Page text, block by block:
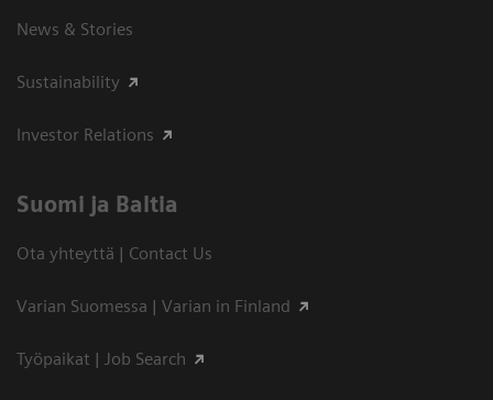
News & Stories
Sustainability
Investor Relations
Suomi ja Baltia
Ota yhteyttä | Contact Us
Varian Suomessa | Varian in Finland
Työpaikat | Job Search